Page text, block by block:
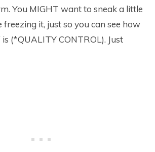
You MIGHT want to sneak a little
it, just so you can see how
(*QUALITY CONTROL). Just